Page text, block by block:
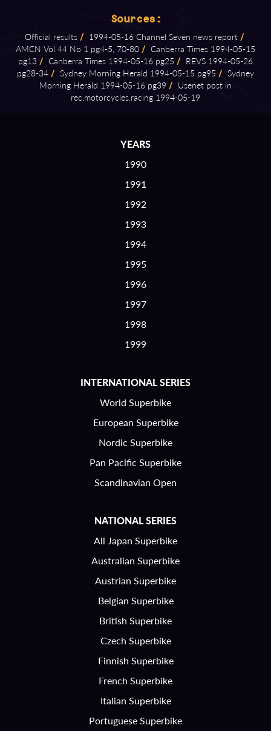
Sources:
Official results / 1994⁠-⁠05⁠-⁠16 Channel Seven news report /
AMCN Vol 44 No 1 pg4⁠-⁠5, 70⁠-⁠80 / Canberra Times 1994⁠-⁠05⁠-⁠15
pg13 / Canberra Times 1994⁠-⁠05⁠-⁠16 pg25 / REVS 1994⁠-⁠05⁠-⁠26
pg28⁠-⁠34 / Sydney Morning Herald 1994⁠-⁠05⁠-⁠15 pg95 / Sydney
Morning Herald 1994⁠-⁠05⁠-⁠16 pg39 / Usenet post in
rec.motorcycles.racing 1994⁠-⁠05⁠-⁠19
YEARS
1990
1991
1992
1993
1994
1995
1996
1997
1998
1999
INTERNATIONAL SERIES
World Superbike
European Superbike
Nordic Superbike
Pan Pacific Superbike
Scandinavian Open
NATIONAL SERIES
All Japan Superbike
Australian Superbike
Austrian Superbike
Belgian Superbike
British Superbike
Czech Superbike
Finnish Superbike
French Superbike
Italian Superbike
Portuguese Superbike